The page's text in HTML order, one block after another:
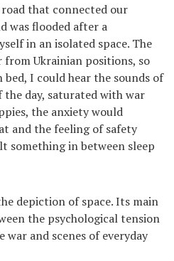
that connected our
was flooded after a
in an isolated space. The
Ukrainian positions, so
I could hear the sounds of
day, saturated with war
the anxiety would
and the feeling of safety
something in between sleep
depiction of space. Its main
the psychological tension
and scenes of everyday